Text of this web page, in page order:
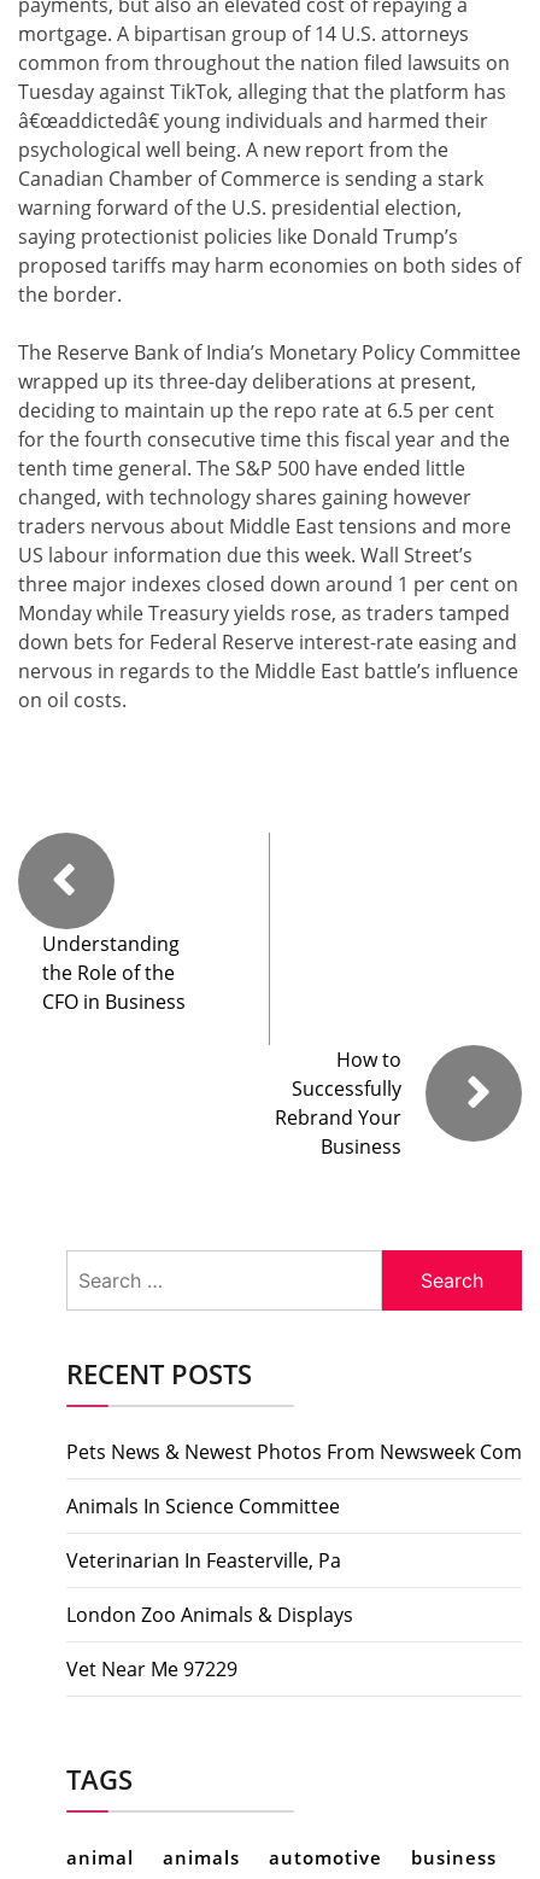
mortgage. A bipartisan group of 14 U.S. attorneys
common from throughout the nation filed lawsuits on
Tuesday against TikTok, alleging that the platform has
â€œaddictedâ€ young individuals and harmed their
psychological well being. A new report from the
Canadian Chamber of Commerce is sending a stark
warning forward of the U.S. presidential election,
saying protectionist policies like Donald Trump’s
proposed tariffs may harm economies on both sides of
the border.
The Reserve Bank of India’s Monetary Policy Committee
wrapped up its three-day deliberations at present,
deciding to maintain up the repo rate at 6.5 per cent
for the fourth consecutive time this fiscal year and the
tenth time general. The S&P 500 have ended little
changed, with technology shares gaining however
traders nervous about Middle East tensions and more
US labour information due this week. Wall Street’s
three major indexes closed down around 1 per cent on
Monday while Treasury yields rose, as traders tamped
down bets for Federal Reserve interest-rate easing and
nervous in regards to the Middle East battle’s influence
on oil costs.
Understanding
the Role of the
CFO in Business
How to
Successfully
Rebrand Your
Business
for:
RECENT POSTS
Pets News & Newest Photos From Newsweek Com
Animals In Science Committee
Veterinarian In Feasterville, Pa
London Zoo Animals & Displays
Vet Near Me 97229
TAGS
animal animals automotive business